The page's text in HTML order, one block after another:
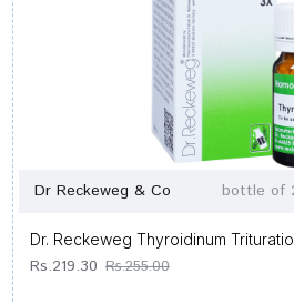
Dr Reckeweg & Co bottle of
Dr. Reckeweg Thyroidinum
Rs.219.30 Rs.255.00